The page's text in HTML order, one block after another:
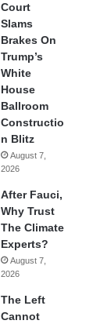
Court
Slams
Brakes On
Trump’s
White
House
Ballroom
Constructio
n Blitz
August 7,
2026
After Fauci,
Why Trust
The Climate
Experts?
August 7,
2026
The Left
Cannot